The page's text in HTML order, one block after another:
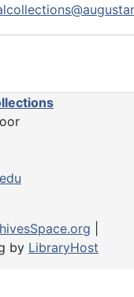
by LibraryHost